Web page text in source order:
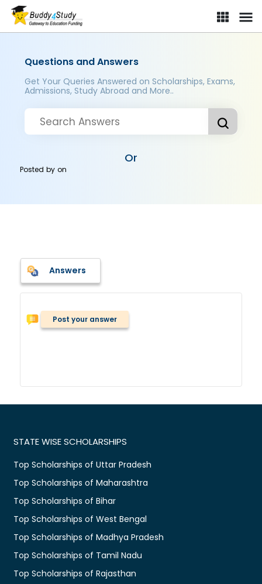
Questions and Answers
Get Your Queries Answered on Scholarships, Exams,
Admissions, Study Abroad and More..
Or
Posted byon
Answers
Post your answer
STATE WISE SCHOLARSHIPS
Top Scholarships of Uttar Pradesh
Top Scholarships of Maharashtra
Top Scholarships of Bihar
Top Scholarships of West Bengal
Top Scholarships of Madhya Pradesh
Top Scholarships of Tamil Nadu
Top Scholarships of Rajasthan